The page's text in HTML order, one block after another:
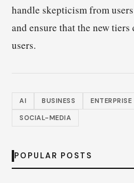
handle skepticism from
and ensure that the new
users.
AI BUSINESS ENTERPRISE
SOCIAL-MEDIA
POPULAR POSTS